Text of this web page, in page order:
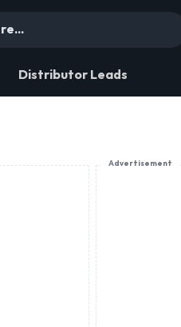
Distributor Leads
Advertisement